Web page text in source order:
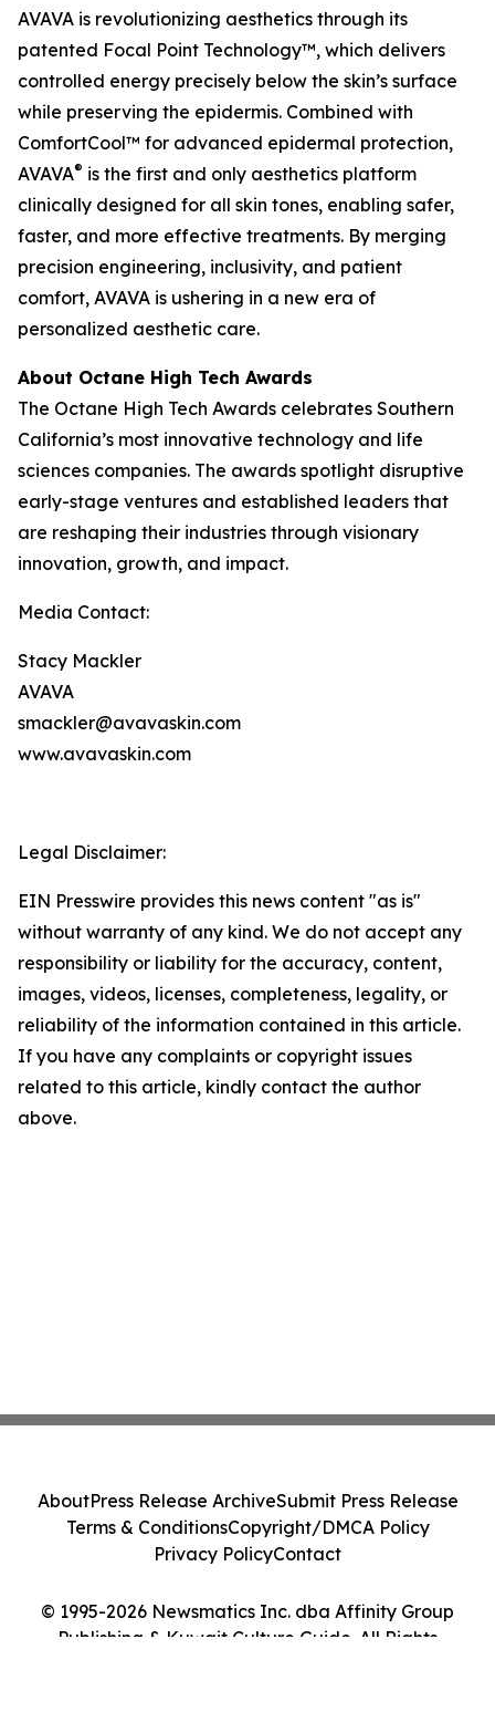
AVAVA is revolutionizing aesthetics through its
patented Focal Point Technology™, which delivers
controlled energy precisely below the skin’s surface
while preserving the epidermis. Combined with
ComfortCool™ for advanced epidermal protection,
AVAVA® is the first and only aesthetics platform
clinically designed for all skin tones, enabling safer,
faster, and more effective treatments. By merging
precision engineering, inclusivity, and patient
comfort, AVAVA is ushering in a new era of
personalized aesthetic care.
About Octane High Tech Awards
The Octane High Tech Awards celebrates Southern
California’s most innovative technology and life
sciences companies. The awards spotlight disruptive
early-stage ventures and established leaders that
are reshaping their industries through visionary
innovation, growth, and impact.
Media Contact:
Stacy Mackler
AVAVA
smackler@avavaskin.com
www.avavaskin.com
Legal Disclaimer:
EIN Presswire provides this news content "as is"
without warranty of any kind. We do not accept any
responsibility or liability for the accuracy, content,
images, videos, licenses, completeness, legality, or
reliability of the information contained in this article.
If you have any complaints or copyright issues
related to this article, kindly contact the author
above.
© 1995-2026 Newsmatics Inc. dba Affinity Group
Publishing & Kuwait Culture Guide. All Rights
AboutPress Release ArchiveSubmit Press Release
Terms & ConditionsCopyright/DMCA Policy
Privacy PolicyContact